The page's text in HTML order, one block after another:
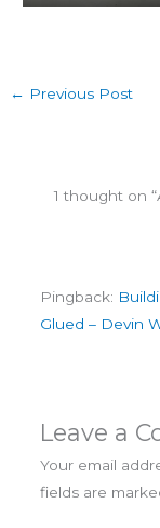
← Previous Post
1 thought on
Pingback:
Glued – Devin
Leave a
Your email
fields are